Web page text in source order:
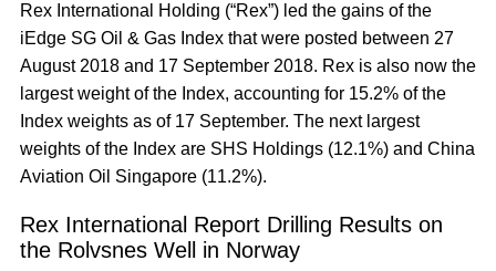
Rex International Holding (“Rex”) led the gains of the
iEdge SG Oil & Gas Index that were posted between 27
August 2018 and 17 September 2018. Rex is also now the
largest weight of the Index, accounting for 15.2% of the
Index weights as of 17 September. The next largest
weights of the Index are SHS Holdings (12.1%) and China
Aviation Oil Singapore (11.2%).
Rex International Report Drilling Results on
the Rolvsnes Well in Norway